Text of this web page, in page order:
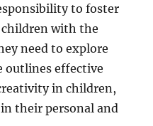
to foster
with the
need to explore
outlines effective
in children,
their personal and